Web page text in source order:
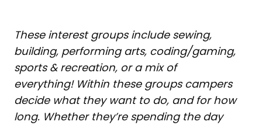
These interest groups include sewing,
building, performing arts, coding/gaming,
sports & recreation, or a mix of
everything! Within these groups campers
decide what they want to do, and for how
long. Whether they’re spending the day